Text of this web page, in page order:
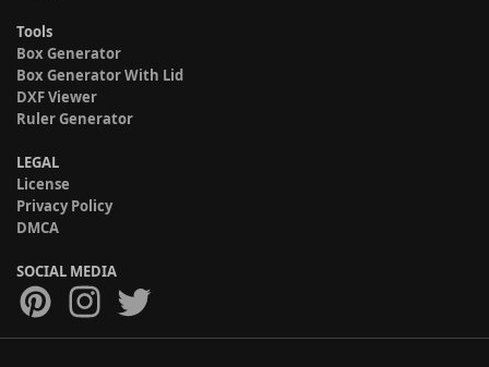
Tools
Box Generator
Box Generator With Lid
DXF Viewer
Ruler Generator
LEGAL
License
Privacy Policy
DMCA
SOCIAL MEDIA